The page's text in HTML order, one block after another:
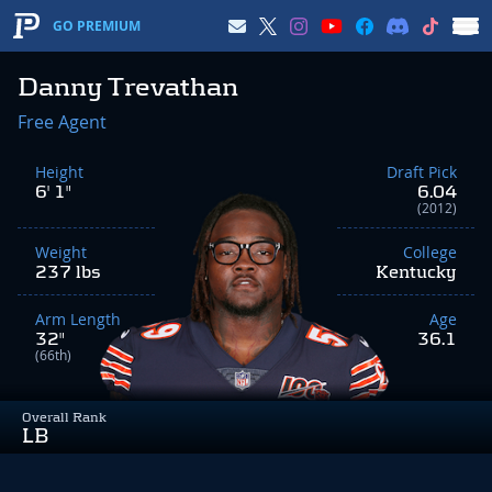
GO PREMIUM
Danny Trevathan
Overall Rank
LB
Free Agent
Height
6' 1"
Weight
237 lbs
Arm Length
32"
(66th)
Draft Pick
6.04
(2012)
College
Kentucky
Age
36.1